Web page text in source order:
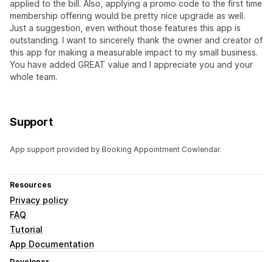
applied to the bill. Also, applying a promo code to the first time
membership offering would be pretty nice upgrade as well.
Just a suggestion, even without those features this app is
outstanding. I want to sincerely thank the owner and creator of
this app for making a measurable impact to my small business.
You have added GREAT value and I appreciate you and your
whole team.
Support
App support provided by Booking Appointment Cowlendar.
Resources
Privacy policy
FAQ
Tutorial
App Documentation